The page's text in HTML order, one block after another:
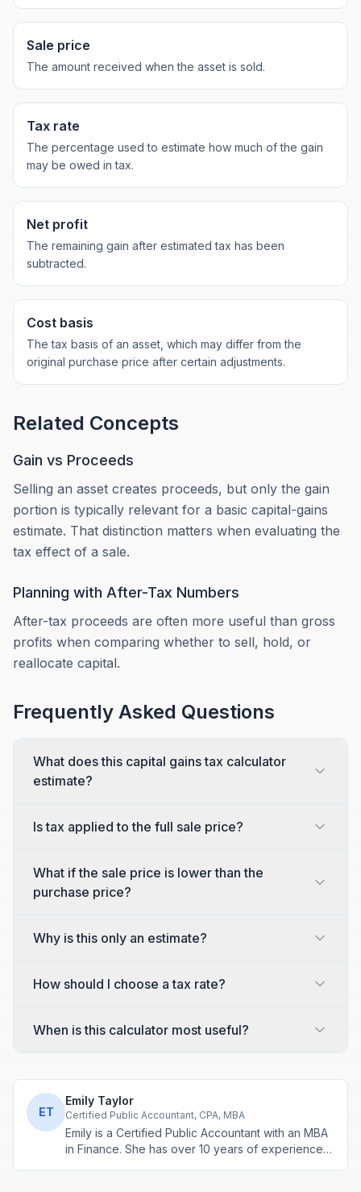
Sale price
The amount received when the asset is sold.
Tax rate
The percentage used to estimate how much of the gain
may be owed in tax.
Net profit
The remaining gain after estimated tax has been
subtracted.
Cost basis
The tax basis of an asset, which may differ from the
original purchase price after certain adjustments.
Related Concepts
Gain vs Proceeds
Selling an asset creates proceeds, but only the gain
portion is typically relevant for a basic capital-gains
estimate. That distinction matters when evaluating the
tax effect of a sale.
Planning with After-Tax Numbers
After-tax proceeds are often more useful than gross
profits when comparing whether to sell, hold, or
reallocate capital.
Frequently Asked Questions
What does this capital gains tax calculator
estimate?
Is tax applied to the full sale price?
What if the sale price is lower than the
purchase price?
Why is this only an estimate?
How should I choose a tax rate?
When is this calculator most useful?
ET
Emily Taylor
Certified Public Accountant, CPA, MBA
Emily is a Certified Public Accountant with an MBA
in Finance. She has over 10 years of experience